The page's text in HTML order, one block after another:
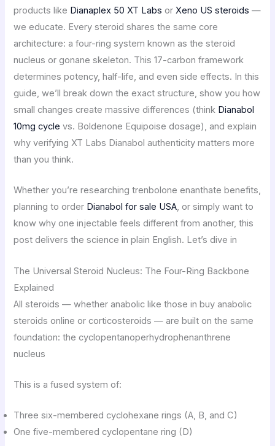
products like Dianaplex 50 XT Labs orXeno US steroids —
we educate. Every steroid shares the same core
architecture: a four-ring system known as the steroid
nucleus or gonane skeleton. This 17-carbon framework
determines potency, half-life, and even side effects. In this
guide, we’ll break down the exact structure, show you how
small changes create massive differences (think Dianabol
10mg cycle vs. Boldenone Equipoise dosage), and explain
why verifying XT Labs Dianabol authenticity matters more
than you think.
Whether you’re researching trenbolone enanthate benefits,
planning to order Dianabol for sale USA, or simply want to
know why one injectable feels different from another, this
post delivers the science in plain English. Let’s dive in
The Universal Steroid Nucleus: The Four-Ring Backbone
Explained
All steroids — whether anabolic like those in buy anabolic
steroids online or corticosteroids — are built on the same
foundation: the cyclopentanoperhydrophenanthrene
nucleus
This is a fused system of:
Three six-membered cyclohexane rings (A, B, and C)
One five-membered cyclopentane ring (D)